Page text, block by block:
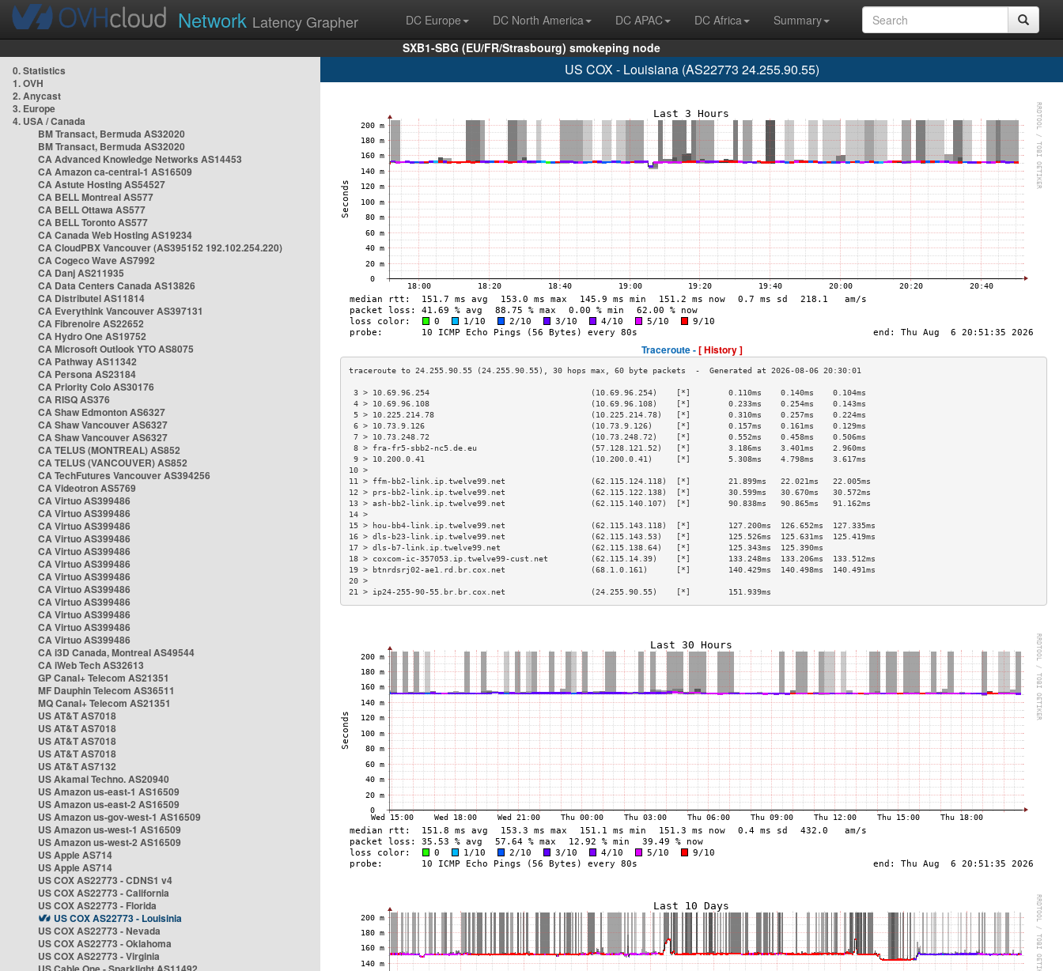
Network Latency Grapher DC Europe DC North America DC APAC DC Africa
Summary
SXB1-SBG (EU/FR/Strasbourg) smokeping node
0. Statistics
1. OVH
2. Anycast
3. Europe
4. USA / Canada
BM Transact, Bermuda AS32020
BM Transact, Bermuda AS32020
CA Advanced Knowledge Networks AS14453
CA Amazon ca-central-1 AS16509
CA Astute Hosting AS54527
CA BELL Montreal AS577
CA BELL Ottawa AS577
CA BELL Toronto AS577
CA Canada Web Hosting AS19234
CA CloudPBX Vancouver (AS395152 192.102.254.220)
CA Cogeco Wave AS7992
CA Danj AS211935
CA Data Centers Canada AS13826
CA Distributel AS11814
CA Everythink Vancouver AS397131
CA Fibrenoire AS22652
CA Hydro One AS19752
CA Microsoft Outlook YTO AS8075
CA Pathway AS11342
CA Persona AS23184
CA Priority Colo AS30176
CA RISQ AS376
CA Shaw Edmonton AS6327
CA Shaw Vancouver AS6327
CA Shaw Vancouver AS6327
CA TELUS (MONTREAL) AS852
CA TELUS (VANCOUVER) AS852
CA TechFutures Vancouver AS394256
CA Videotron AS5769
CA Virtuo AS399486
CA Virtuo AS399486
CA Virtuo AS399486
CA Virtuo AS399486
CA Virtuo AS399486
CA Virtuo AS399486
CA Virtuo AS399486
CA Virtuo AS399486
CA Virtuo AS399486
CA Virtuo AS399486
CA Virtuo AS399486
CA Virtuo AS399486
CA i3D Canada, Montreal AS49544
CA iWeb Tech AS32613
GP Canal+ Telecom AS21351
MF Dauphin Telecom AS36511
MQ Canal+ Telecom AS21351
US AT&T AS7018
US AT&T AS7018
US AT&T AS7018
US AT&T AS7018
US AT&T AS7132
US Akamai Techno. AS20940
US Amazon us-east-1 AS16509
US Amazon us-east-2 AS16509
US Amazon us-gov-west-1 AS16509
US Amazon us-west-1 AS16509
US Amazon us-west-2 AS16509
US Apple AS714
US Apple AS714
US COX AS22773 - CDNS1 v4
US COX AS22773 - California
US COX AS22773 - Florida
US COX AS22773 - Louisinia
US COX AS22773 - Nevada
US COX AS22773 - Oklahoma
US COX AS22773 - Virginia
US COX - Louisiana (AS22773 24.255.90.55)
Traceroute -[ History ]
3 > 10.69.96.254                                  (10.69.96.254)    [*]        0.110ms    0.140ms    0.104ms
4 > 10.69.96.108                                  (10.69.96.108)    [*]        0.233ms    0.254ms    0.143ms
5 > 10.225.214.78                                 (10.225.214.78)   [*]        0.310ms    0.257ms    0.224ms
6 > 10.73.9.126                                   (10.73.9.126)     [*]        0.157ms    0.161ms    0.129ms
7 > 10.73.248.72                                  (10.73.248.72)    [*]        0.552ms    0.458ms    0.506ms
8 > fra-fr5-sbb2-nc5.de.eu                        (57.128.121.52)   [*]        3.186ms    3.401ms    2.960ms
9 > 10.200.0.41                                   (10.200.0.41)     [*]        5.308ms    4.798ms    3.617ms
10 >
11 > ffm-bb2-link.ip.twelve99.net                  (62.115.124.118)  [*]        21.899ms   22.021ms   22.005ms
12 > prs-bb2-link.ip.twelve99.net                  (62.115.122.138)  [*]        30.599ms   30.670ms   30.572ms
13 > ash-bb2-link.ip.twelve99.net                  (62.115.140.107)  [*]        90.838ms   90.865ms   91.162ms
14 >
15 > hou-bb4-link.ip.twelve99.net                  (62.115.143.118)  [*]        127.200ms  126.652ms  127.335ms
16 > dls-b23-link.ip.twelve99.net                  (62.115.143.53)   [*]        125.526ms  125.631ms  125.419ms
17 > dls-b7-link.ip.twelve99.net                   (62.115.138.64)   [*]        125.343ms  125.390ms
18 > coxcom-ic-357053.ip.twelve99-cust.net         (62.115.14.39)    [*]        133.248ms  133.206ms  133.512ms
19 > btnrdsrj02-ae1.rd.br.cox.net                  (68.1.0.161)      [*]        140.429ms  140.498ms  140.491ms
20 >
21 > ip24-255-90-55.br.br.cox.net                  (24.255.90.55)    [*]        151.939ms